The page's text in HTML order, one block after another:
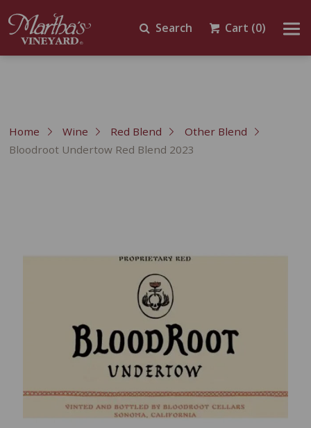
Search Cart (0)
Home Wine Red Blend
Other Blend
Bloodroot Undertow Red Blend 2023